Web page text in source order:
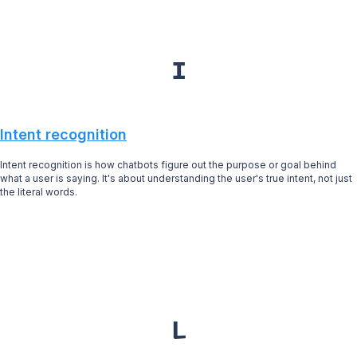
I
Intent recognition
Intent recognition is how chatbots figure out the purpose or goal behind
what a user is saying. It's about understanding the user's true intent, not just
the literal words.
L